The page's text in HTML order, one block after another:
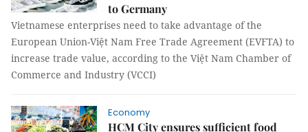
to Germany
Vietnamese enterprises need to take advantage of the
European Union-Việt Nam Free Trade Agreement (EVFTA) to
increase trade value, according to the Việt Nam Chamber of
Commerce and Industry (VCCI)
Economy
HCM City ensures sufficient food